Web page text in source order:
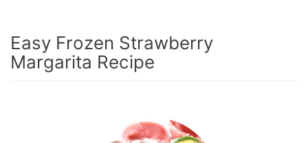
Easy Frozen Strawberry
Margarita Recipe